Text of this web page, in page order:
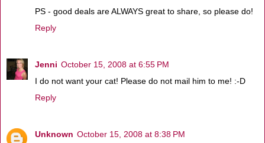
PS - good deals are ALWAYS great to share, so please do!
Reply
Jenni October 15, 2008 at 6:55 PM
I do not want your cat! Please do not mail him to me! :-D
Reply
Unknown October 15, 2008 at 8:38 PM